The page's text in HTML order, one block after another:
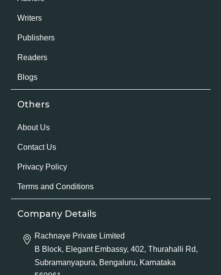
Writers
Publishers
Readers
Blogs
Others
About Us
Contact Us
Privacy Policy
Terms and Conditions
Company Details
Rachnaye Private Limited
B Block, Elegant Embassy, 402, Thurahalli Rd,
Subramanyapura, Bengaluru, Karnataka